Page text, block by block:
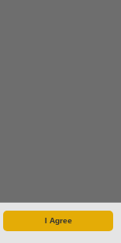
I Agree